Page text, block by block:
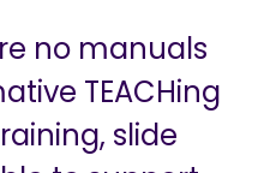
no manuals
TEACHing
slide